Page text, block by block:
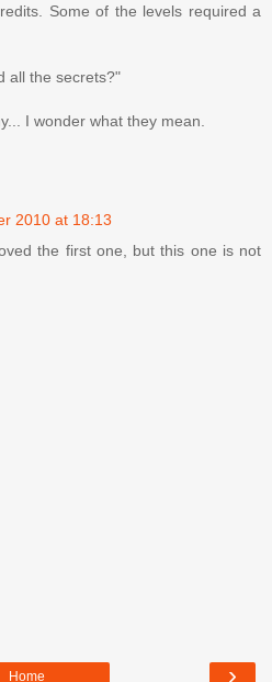
Some of the levels required a
all the secrets?"
I wonder what they mean.
2010 at 18:13
the first one, but this one is not
›
Home